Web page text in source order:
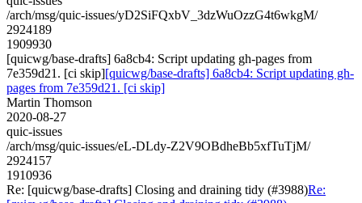
/arch/msg/quic-issues/yD2SiFQxbV_3dzWuOzzG4t6wkgM/
2924189
1909930
[quicwg/base-drafts] 6a8cb4: Script updating gh-pages from
7e359d21. [ci skip][quicwg/base-drafts] 6a8cb4: Script updating gh-
pages from 7e359d21. [ci skip]
Martin Thomson
2020-08-27
quic-issues
/arch/msg/quic-issues/eL-DLdy-Z2V9OBdheBb5xfTuTjM/
2924157
1910936
Re: [quicwg/base-drafts] Closing and draining tidy (#3988)Re: